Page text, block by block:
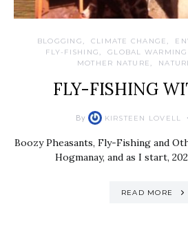
BLOGGING CLIMATE CHANGE
FLY-FISHING
GLOBAL WARMING
MOTHER NATURE
FLY-FISHING
By KIRSTEEN LOVELL
Boozy Pheasants, Fly-Fishing and
Hogmanay, and as I start,
READ MORE